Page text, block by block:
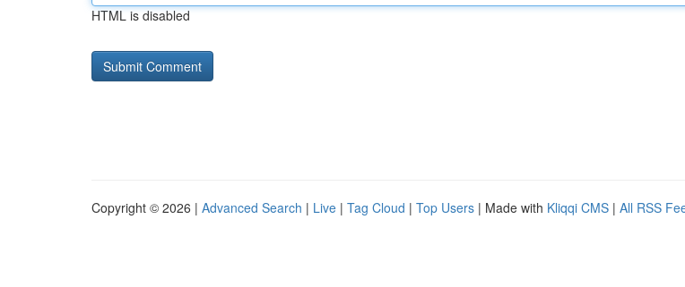
HTML is disabled
Copyright © 2026 | Advanced Search | Live | Tag Cloud | Top Users | Made with Kliqqi CMS | All RSS